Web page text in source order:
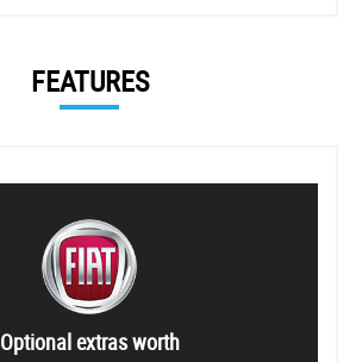
FEATURES
Optional extras worth